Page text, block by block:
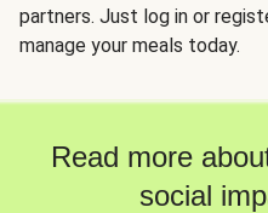
partners. Just log in or
manage your meals today.
Read more
social